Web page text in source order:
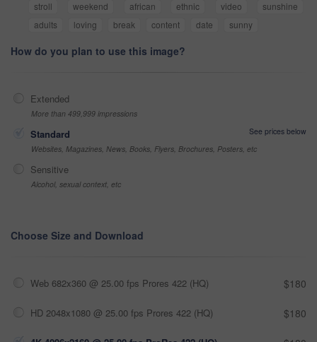
stroll
weekend african ethnic video
sunshine
adults
loving break content date sunny
How do you plan to use this image?
Extended
More than 499,999 impressions
Standard
See prices below
Websites, Magazines, News, Books, Flyers, Brochures, Posters, etc
Sensitive
Alcohol, sexual context, etc
Choose Size and Download
Web 682x360 @ 25.00 fps Prores 422 (HQ) $180
HD 2048x1080 @ 25.00 fps Prores 422 (HQ) $180